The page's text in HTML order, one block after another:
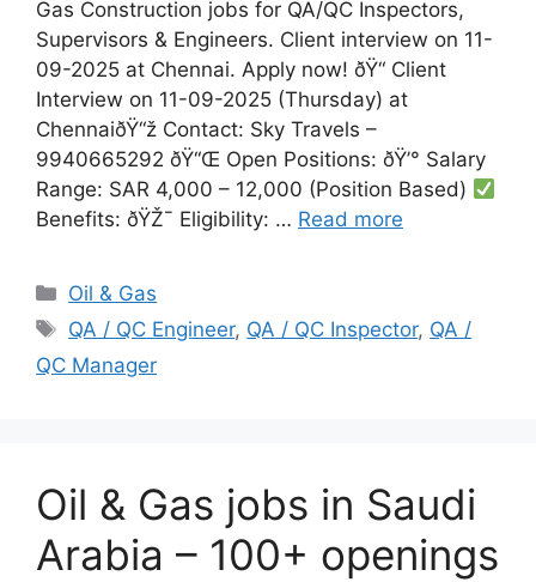
Gas Construction jobs for QA/QC Inspectors,
Supervisors & Engineers. Client interview on 11-
09-2025 at Chennai. Apply now! ðŸ“ Client
Interview on 11-09-2025 (Thursday) at
ChennaiðŸ“ž Contact: Sky Travels –
9940665292 ðŸ“Œ Open Positions: ðŸ’° Salary
Range: SAR 4,000 – 12,000 (Position Based)
Benefits: ðŸŽ¯ Eligibility: … Read more
Categories
Oil & Gas
Tags
QA / QC Engineer, QA / QC Inspector, QA /
QC Manager
Oil & Gas jobs in Saudi
Arabia – 100+ openings